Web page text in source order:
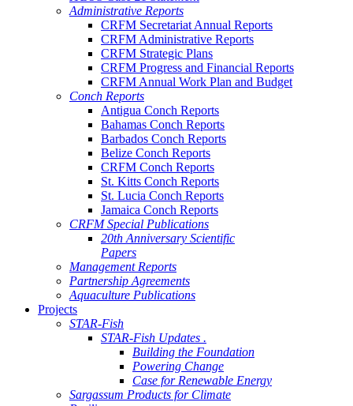
Administrative Reports
CRFM Secretariat Annual Reports
CRFM Administrative Reports
CRFM Strategic Plans
CRFM Progress and Financial Reports
CRFM Annual Work Plan and Budget
Conch Reports
Antigua Conch Reports
Bahamas Conch Reports
Barbados Conch Reports
Belize Conch Reports
CRFM Conch Reports
St. Kitts Conch Reports
St. Lucia Conch Reports
Jamaica Conch Reports
CRFM Special Publications
20th Anniversary Scientific
Papers
Management Reports
Partnership Agreements
Aquaculture Publications
Projects
STAR-Fish
STAR-Fish Updates .
Building the Foundation
Powering Change
Case for Renewable Energy
Sargassum Products for Climate